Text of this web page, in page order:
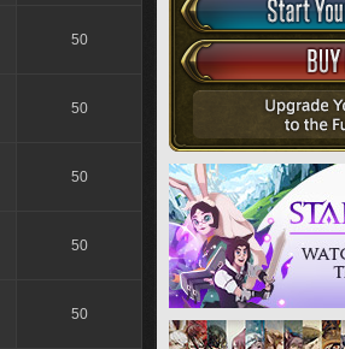
50
50
50
50
50